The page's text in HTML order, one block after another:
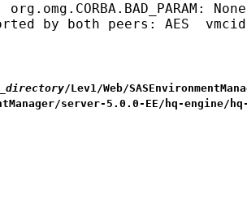
by both peers: AES
/Lev1/Web/
server-5.0.0-EE/hq-engine/